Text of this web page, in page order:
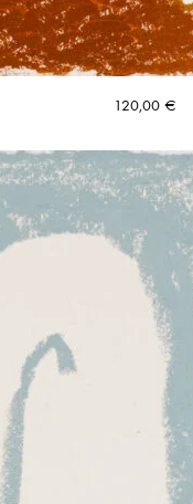
120,00 €